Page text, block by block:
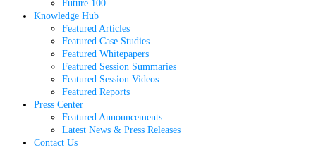
Future 100
Knowledge Hub
Featured Articles
Featured Case Studies
Featured Whitepapers
Featured Session Summaries
Featured Session Videos
Featured Reports
Press Center
Featured Announcements
Latest News & Press Releases
Contact Us